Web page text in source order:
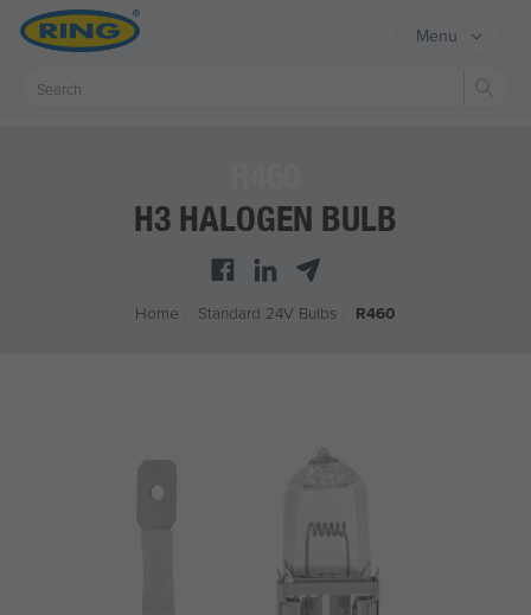
Menu
H3 HALOGEN BULB
Home Standard 24V Bulbs R460